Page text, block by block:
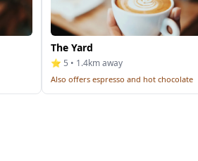
The Yard
⭐ 5 • 1.4km away
Also offers espresso and hot chocolate